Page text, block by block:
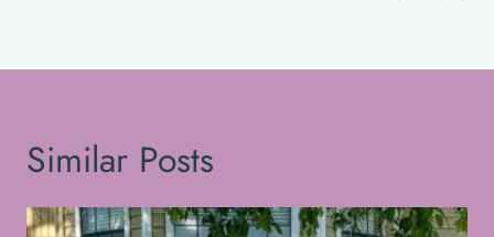
Similar Posts